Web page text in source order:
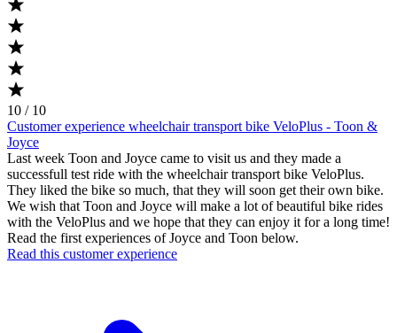
10 / 10
Customer experience wheelchair transport bike VeloPlus - Toon &
Joyce
Last week Toon and Joyce came to visit us and they made a
successfull test ride with the wheelchair transport bike VeloPlus.
They liked the bike so much, that they will soon get their own bike.
We wish that Toon and Joyce will make a lot of beautiful bike rides
with the VeloPlus and we hope that they can enjoy it for a long time!
Read the first experiences of Joyce and Toon below.
Read this customer experience